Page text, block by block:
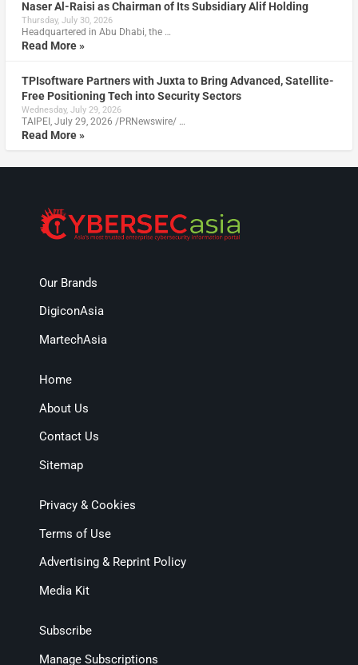
Naser Al-Raisi as Chairman of Its Subsidiary Alif Holding
Thursday, July 30, 2026
Headquartered in Abu Dhabi, the …
Read More »
TPIsoftware Partners with Juxta to Bring Advanced, Satellite-
Free Positioning Tech into Security Sectors
Wednesday, July 29, 2026
TAIPEI, July 29, 2026 /PRNewswire/ …
Read More »
Our Brands
DigiconAsia
MartechAsia
Home
About Us
Contact Us
Sitemap
Privacy & Cookies
Terms of Use
Advertising & Reprint Policy
Media Kit
Subscribe
Manage Subscriptions